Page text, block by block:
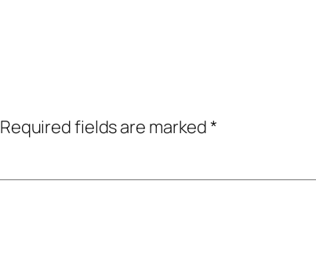
Required fields are marked*